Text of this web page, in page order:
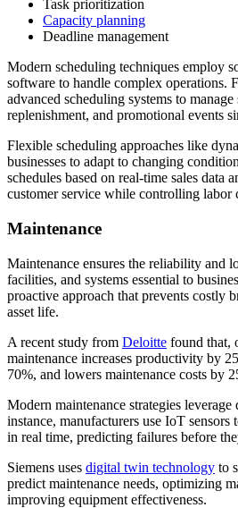
Task prioritization
Capacity planning
Deadline management
Modern scheduling techniques employ
software to handle complex operations.
advanced scheduling systems to
replenishment, and promotional events
Flexible scheduling approaches like
businesses to adapt to changing
schedules based on real-time sales data
customer service while controlling labor
Maintenance
Maintenance ensures the reliability and
facilities, and systems essential to
proactive approach that prevents costly
asset life.
A recent study from Deloitte found that,
maintenance increases productivity by
70%, and lowers maintenance costs by
Modern maintenance strategies
instance, manufacturers use IoT
in real time, predicting failures before
Siemens uses digital twin technology to
predict maintenance needs, optimizing
improving equipment effectiveness.